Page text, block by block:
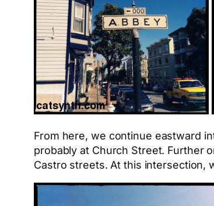
From here, we continue eastward
probably at Church Street. Further
Castro streets. At this intersection,